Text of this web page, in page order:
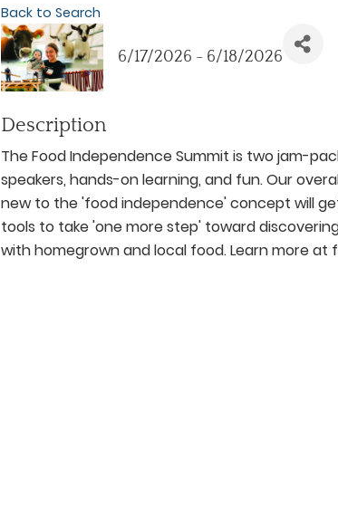
Back to Search
6/17/2026 - 6/18/2026
Description
The Food Independence Summit is two jam-
speakers, hands-on learning, and fun. Our
new to the 'food independence' concept will
tools to take 'one more step' toward
with homegrown and local food. Learn more